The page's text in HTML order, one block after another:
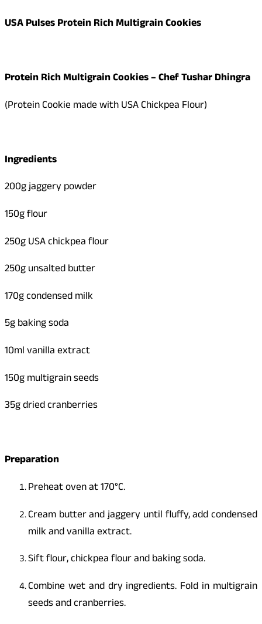
USA Pulses Protein Rich Multigrain Cookies
Protein Rich Multigrain Cookies– Chef Tushar Dhingra
(Protein Cookie made with USA Chickpea Flour)
Ingredients
200g jaggery powder
150g flour
250g USA chickpea flour
250g unsalted butter
170g condensed milk
5g baking soda
10ml vanilla extract
150g multigrain seeds
35g dried cranberries
Preparation
Preheat oven at 170°C.
Cream butter and jaggery until fluffy, add condensed
milk and vanilla extract.
Sift flour, chickpea flour and baking soda.
Combine wet and dry ingredients. Fold in multigrain
seeds and cranberries.